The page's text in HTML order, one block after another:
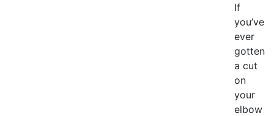
If
you’ve
ever
gotten
a cut
on
your
elbow